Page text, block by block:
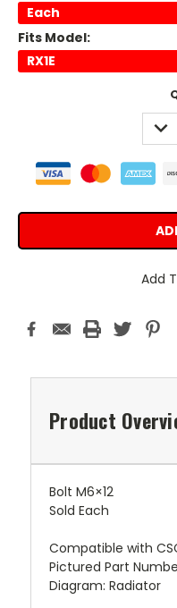
Each
Fits Model:
RX1E
Add
Product
Bolt M6×12
Sold Each
Compatible with
Pictured Part
Diagram: Radiator